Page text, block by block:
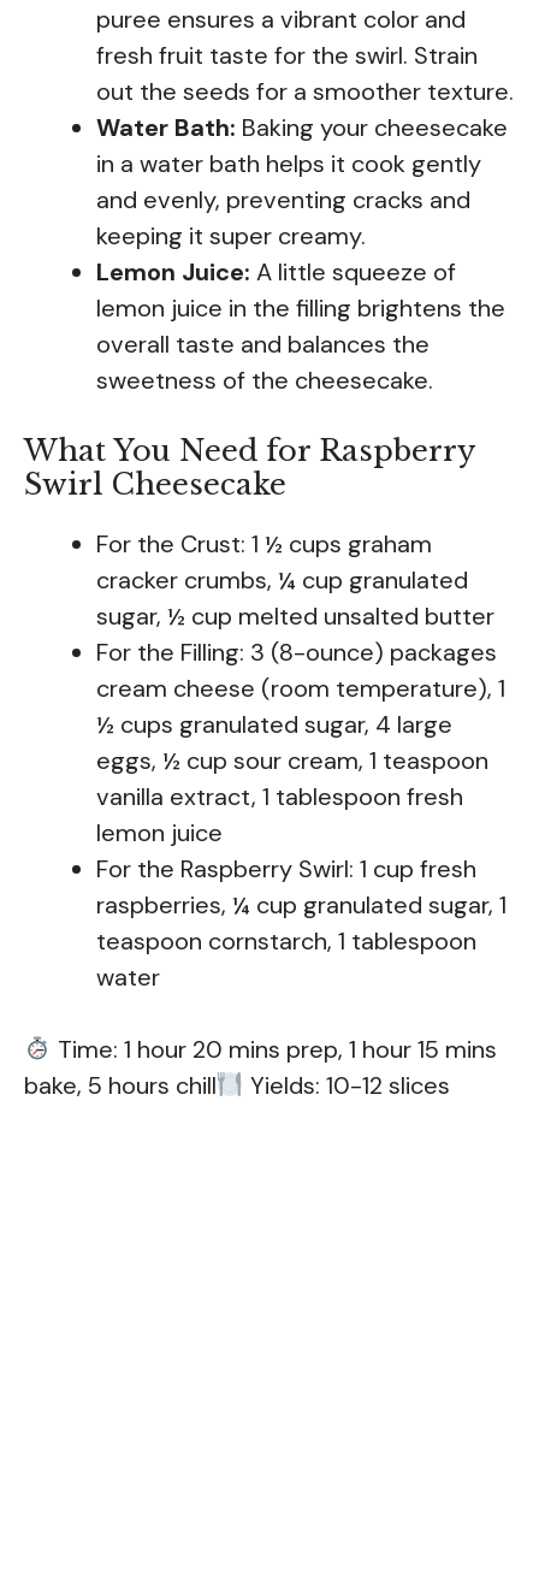
puree ensures a vibrant color and
fresh fruit taste for the swirl. Strain
out the seeds for a smoother texture.
Water Bath: Baking your cheesecake
in a water bath helps it cook gently
and evenly, preventing cracks and
keeping it super creamy.
Lemon Juice: A little squeeze of
lemon juice in the filling brightens the
overall taste and balances the
sweetness of the cheesecake.
What You Need for Raspberry
Swirl Cheesecake
For the Crust: 1 ½ cups graham
cracker crumbs, ¼ cup granulated
sugar, ½ cup melted unsalted butter
For the Filling: 3 (8-ounce) packages
cream cheese (room temperature), 1
½ cups granulated sugar, 4 large
eggs, ½ cup sour cream, 1 teaspoon
vanilla extract, 1 tablespoon fresh
lemon juice
For the Raspberry Swirl: 1 cup fresh
raspberries, ¼ cup granulated sugar, 1
teaspoon cornstarch, 1 tablespoon
water
Time: 1 hour 20 mins prep, 1 hour 15 mins
bake, 5 hours chill
Yields: 10-12 slices